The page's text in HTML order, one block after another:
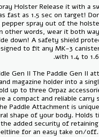
Holster Release it with a
fast as 1.5 sec on target!
spray out of the
other words, wear it both
down! A safety shield
to fit any MK-3
Gen II The Paddle Gen II
magazine holder into a
up to three Orpaz
a compact and reliable
Paddle Attachment is
shape of your body. Holds
added security of retaining
for an easy take on/off.